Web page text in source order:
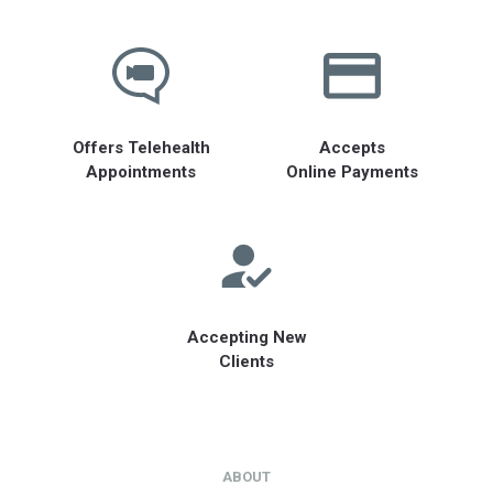
Offers Telehealth
Appointments
Accepts
Online Payments
Accepting New
Clients
ABOUT